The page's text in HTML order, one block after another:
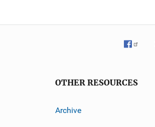
OTHER RESOURCES
Archive